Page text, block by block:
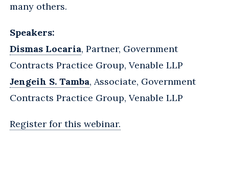
many others.
Speakers:
Dismas Locaria, Partner, Government
Contracts Practice Group, Venable LLP
Jengeih S. Tamba, Associate, Government
Contracts Practice Group, Venable LLP
Register for this webinar.